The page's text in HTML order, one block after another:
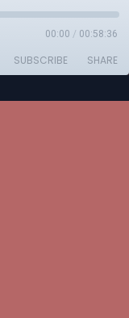
00:00 / 00:58:36
SUBSCRIBE SHARE